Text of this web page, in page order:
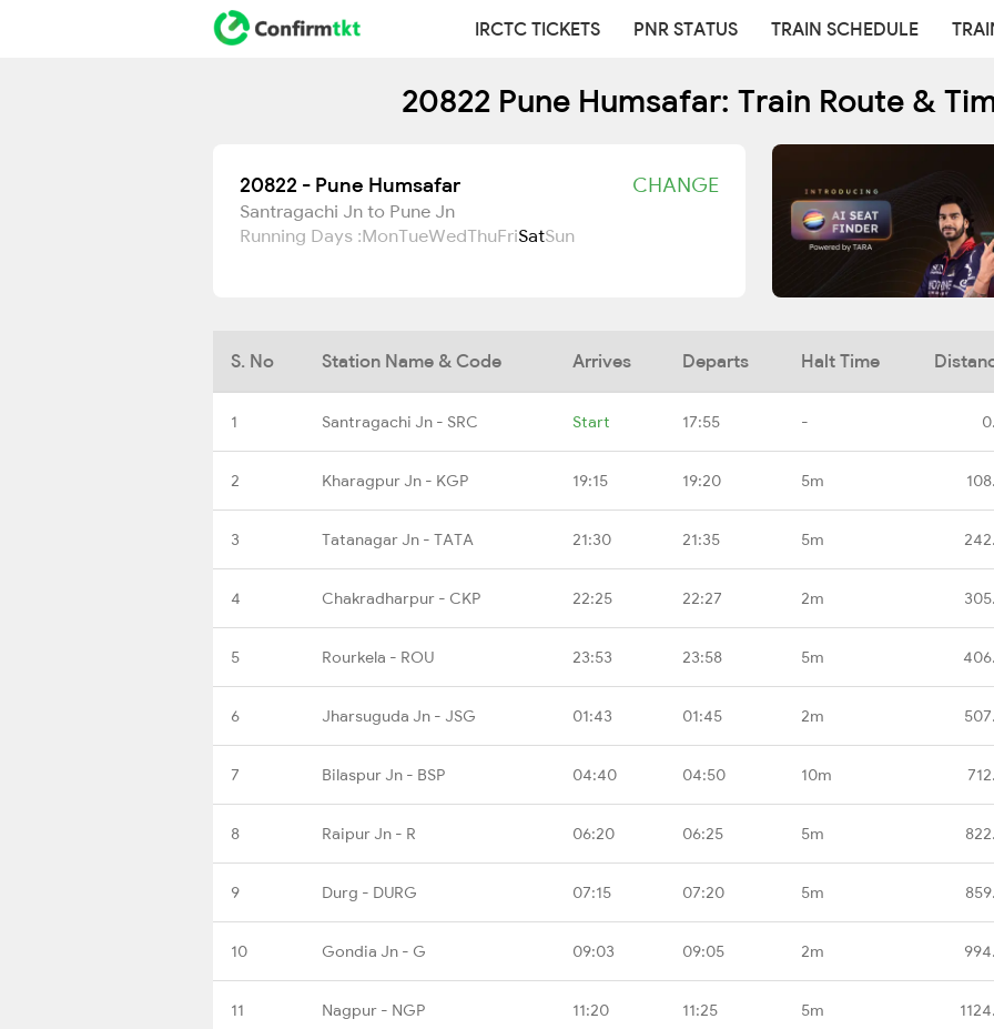
IRCTC TICKETS PNR STATUS TRAIN SCHEDULE
20822 Pune Humsafar: Train Route &
20822 - Pune Humsafar CHANGE
Santragachi Jn to Pune Jn
Running Days :MonTueWedThuFriSatSun
S. No Station Name & Code Arrives Departs Halt Time
1 Santragachi Jn - SRC Start 17:55 -
2 Kharagpur Jn - KGP 19:15 19:20 5m
3 Tatanagar Jn - TATA 21:30 21:35 5m
4 Chakradharpur - CKP 22:25 22:27 2m
5 Rourkela - ROU 23:53 23:58 5m
6 Jharsuguda Jn - JSG 01:43 01:45 2m
7 Bilaspur Jn - BSP 04:40 04:50 10m
8 Raipur Jn - R 06:20 06:25 5m
9 Durg - DURG 07:15 07:20 5m
10 Gondia Jn - G 09:03 09:05 2m
11 Nagpur - NGP 11:20 11:25 5m